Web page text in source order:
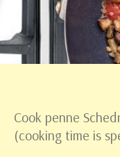
Cook penne
(cooking time is